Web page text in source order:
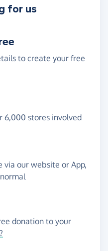
for us
to create your free
6,000 stores involved
via our website or App,
donation to your